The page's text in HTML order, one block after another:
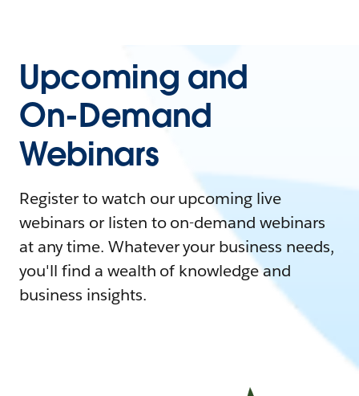
Upcoming and
On-Demand
Webinars
Register to watch our upcoming live
webinars or listen to on-demand webinars
at any time. Whatever your business needs,
you'll find a wealth of knowledge and
business insights.